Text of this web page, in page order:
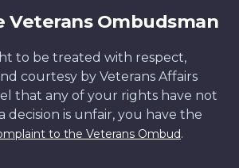
Veterans Ombudsman
to be treated with respect,
courtesy by Veterans Affairs
that any of your rights have not
decision is unfair, you have the
to the Veterans Ombud.